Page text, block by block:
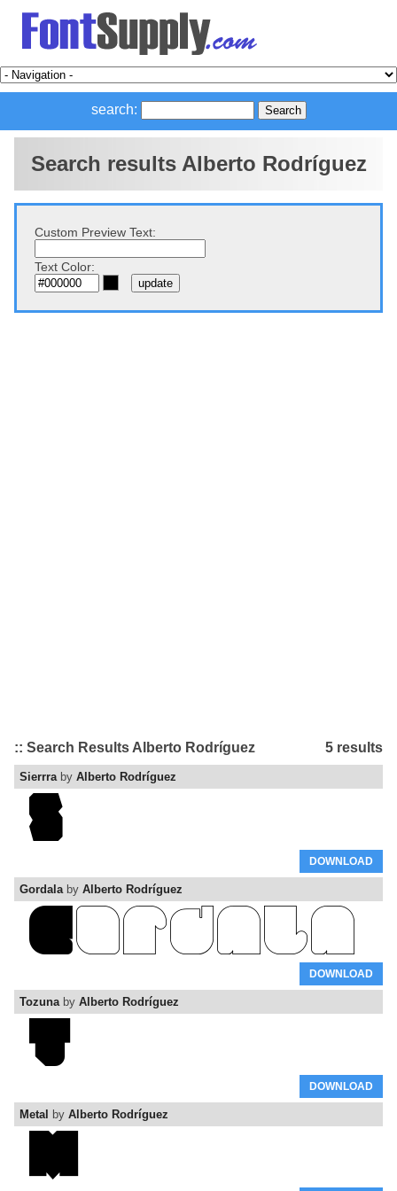
search:
Search results Alberto Rodríguez
Custom Preview Text:
Text Color:
5 results
:: Search Results Alberto Rodríguez
Sierrraby Alberto Rodríguez
DOWNLOAD
Gordalaby Alberto Rodríguez
DOWNLOAD
Tozunaby Alberto Rodríguez
DOWNLOAD
Metal by Alberto Rodríguez